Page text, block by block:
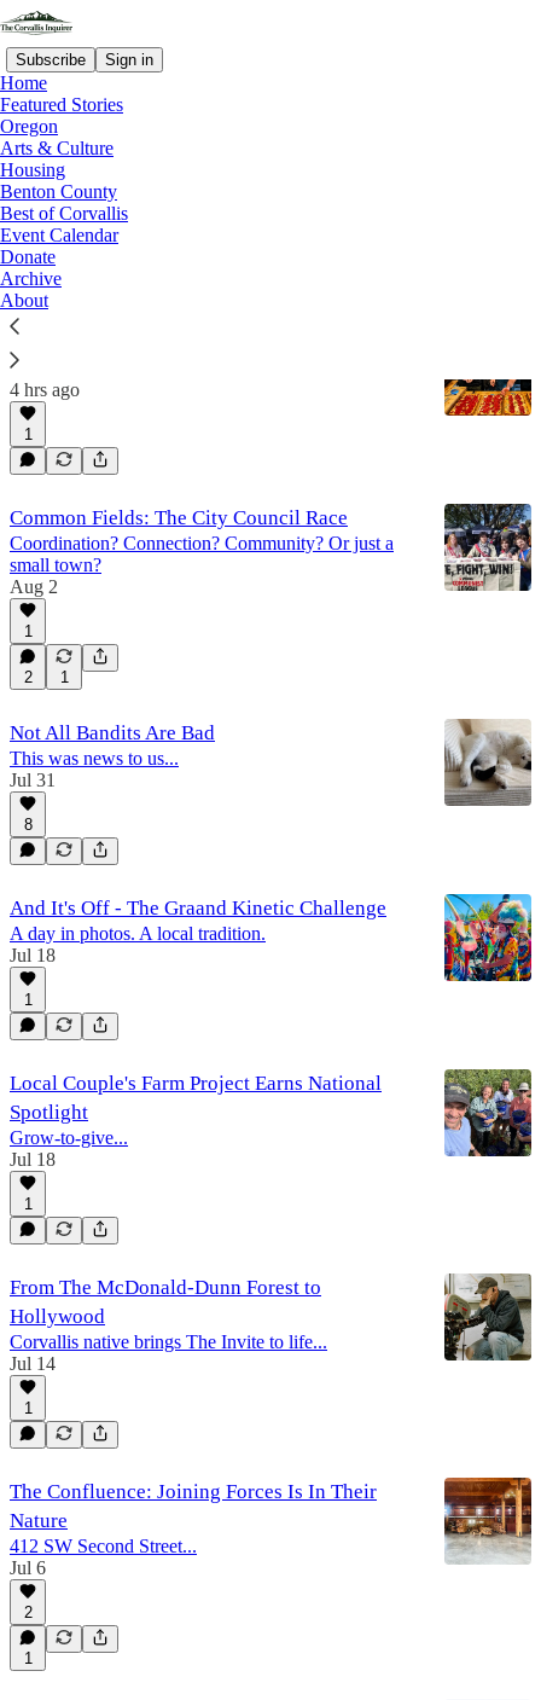
Subscribe Sign in
Home
Featured Stories
Oregon
Arts & Culture
Housing
Benton County
Best of Corvallis
Event Calendar
Donate
Archive
About
Corvallis Inquirer - Best Of
Corvallis
Latest
Birdie’s Pizza Lands At The Plaza
With some familiar faces in the crowd...
4 hrs ago
1
Common Fields: The City Council Race
Coordination? Connection? Community? Or just a
small town?
Aug 2
1
2 1
Not All Bandits Are Bad
This was news to us...
Jul 31
8
And It's Off - The Graand Kinetic Challenge
A day in photos. A local tradition.
Jul 18
1
Local Couple's Farm Project Earns National
Spotlight
Grow-to-give...
Jul 18
1
From The McDonald-Dunn Forest to
Hollywood
Corvallis native brings The Invite to life...
Jul 14
1
The Confluence: Joining Forces Is In Their
Nature
412 SW Second Street...
Jul 6
2
1